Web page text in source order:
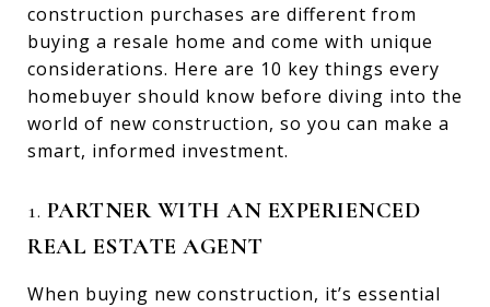
construction purchases are different from
buying a resale home and come with unique
considerations. Here are 10 key things every
homebuyer should know before diving into the
world of new construction, so you can make a
smart, informed investment.
1. PARTNER WITH AN EXPERIENCED
REAL ESTATE AGENT
When buying new construction, it’s essential